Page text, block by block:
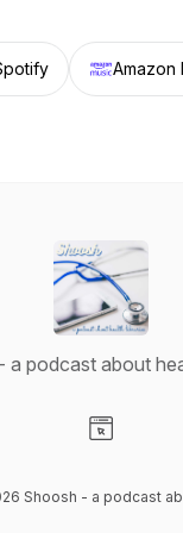
Amazon
a podcast about
Shoosh - a podcast